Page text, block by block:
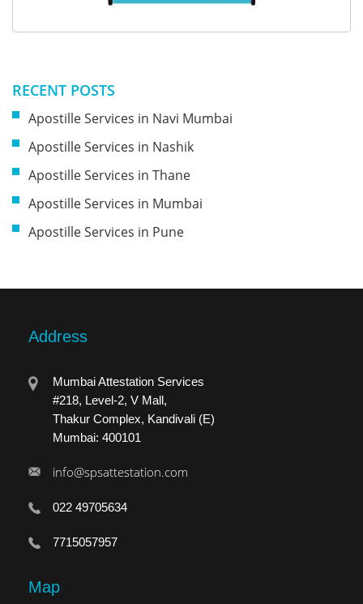
RECENT POSTS
Apostille Services in Navi Mumbai
Apostille Services in Nashik
Apostille Services in Thane
Apostille Services in Mumbai
Apostille Services in Pune
Address
Mumbai Attestation Services
#218, Level-2, V Mall,
Thakur Complex, Kandivali (E)
Mumbai: 400101
info@spsattestation.com
022 49705634
7715057957
Map